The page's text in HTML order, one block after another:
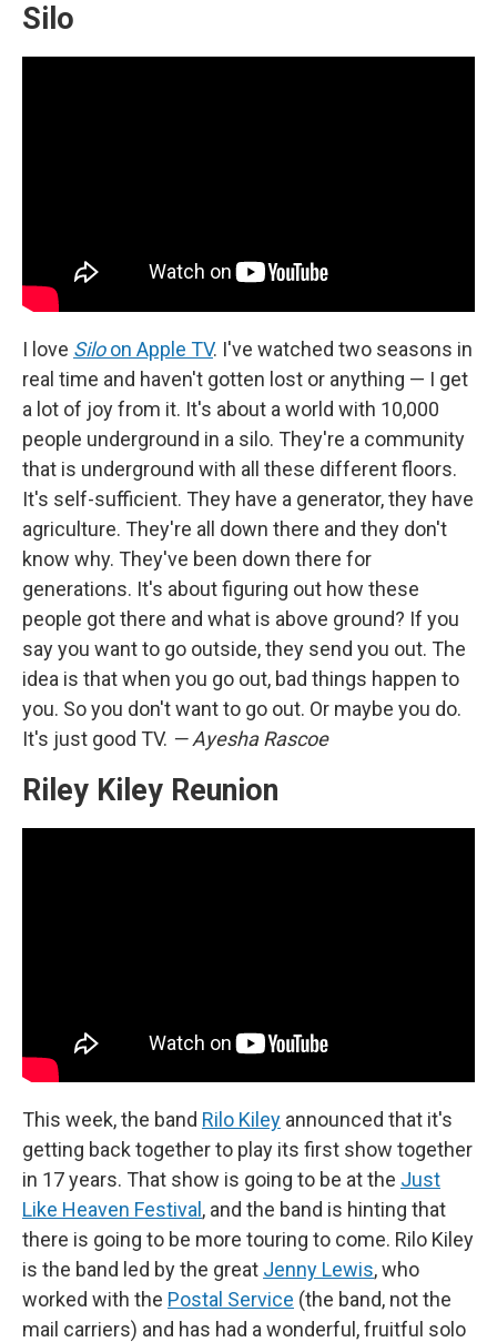
Silo
I love Siloon Apple TV. I've watched two seasons in
real time and haven't gotten lost or anything — I get
a lot of joy from it. It's about a world with 10,000
people underground in a silo. They're a community
that is underground with all these different floors.
It's self-sufficient. They have a generator, they have
agriculture. They're all down there and they don't
know why. They've been down there for
generations. It's about figuring out how these
people got there and what is above ground? If you
say you want to go outside, they send you out. The
idea is that when you go out, bad things happen to
you. So you don't want to go out. Or maybe you do.
It's just good TV. — Ayesha Rascoe
Riley Kiley Reunion
This week, the band Rilo Kiley announced that it's
getting back together to play its first show together
in 17 years. That show is going to be at the Just
Like Heaven Festival , and the band is hinting that
there is going to be more touring to come. Rilo Kiley
is the band led by the great Jenny Lewis, who
worked with the Postal Service (the band, not the
mail carriers) and has had a wonderful, fruitful solo